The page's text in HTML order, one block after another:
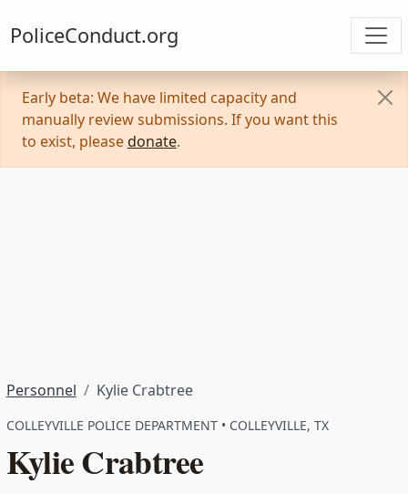
PoliceConduct.org
Early beta: We have limited capacity and
manually review submissions. If you want this
to exist, please donate.
Personnel Kylie Crabtree
COLLEYVILLE POLICE DEPARTMENT • COLLEYVILLE, TX
Kylie Crabtree